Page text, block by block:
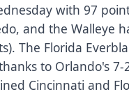
with 97
and the Walleye
The Florida
to Orlando's 7-
Cincinnati and